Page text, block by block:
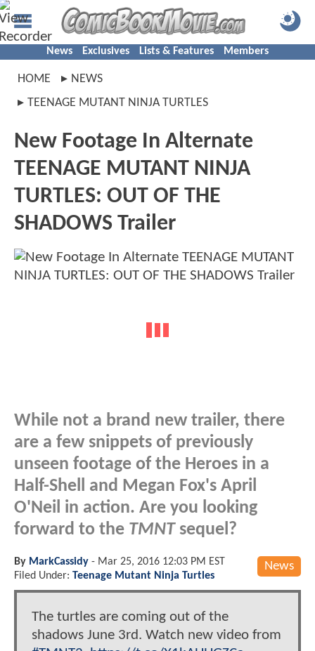
News Exclusives Lists & Features Members
HOME
NEWS
TEENAGE MUTANT NINJA TURTLES
New Footage In Alternate
TEENAGE MUTANT NINJA
TURTLES: OUT OF THE
SHADOWS Trailer
While not a brand new trailer, there
are a few snippets of previously
unseen footage of the Heroes in a
Half-Shell and Megan Fox's April
O'Neil in action. Are you looking
forward to the TMNTsequel?
News
By MarkCassidy - Mar 25, 2016 12:03 PM EST
Filed Under: Teenage Mutant Ninja Turtles
The turtles are coming out of the
shadows June 3rd. Watch new video from